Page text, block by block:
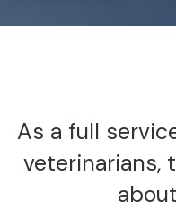
As a full
veterinarians,